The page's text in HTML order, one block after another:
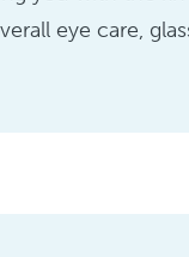
eye care,